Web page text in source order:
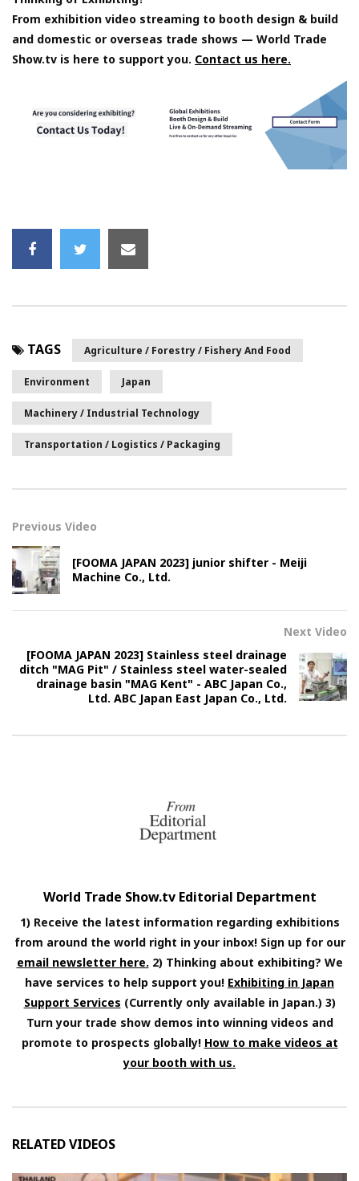
From exhibition video streaming to booth design & build
and domestic or overseas trade shows — World Trade
Show.tv is here to support you. Contact us here.
TAGS Agriculture / Forestry / Fishery And Food
Environment Japan
Machinery / Industrial Technology
Transportation / Logistics / Packaging
Previous Video
[FOOMA JAPAN 2023] junior shifter - Meiji
Machine Co., Ltd.
Next Video
[FOOMA JAPAN 2023] Stainless steel drainage
ditch "MAG Pit" / Stainless steel water-sealed
drainage basin "MAG Kent" - ABC Japan Co.,
Ltd. ABC Japan East Japan Co., Ltd.
World Trade Show.tv Editorial Department
1) Receive the latest information regarding exhibitions
from around the world right in your inbox! Sign up for our
email newsletter here. 2) Thinking about exhibiting? We
have services to help support you! Exhibiting in Japan
Support Services (Currently only available in Japan.) 3)
Turn your trade show demos into winning videos and
promote to prospects globally! How to make videos at
your booth with us.
RELATED VIDEOS